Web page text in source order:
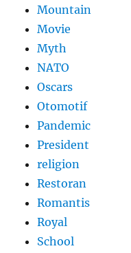
Mountain
Movie
Myth
NATO
Oscars
Otomotif
Pandemic
President
religion
Restoran
Romantis
Royal
School